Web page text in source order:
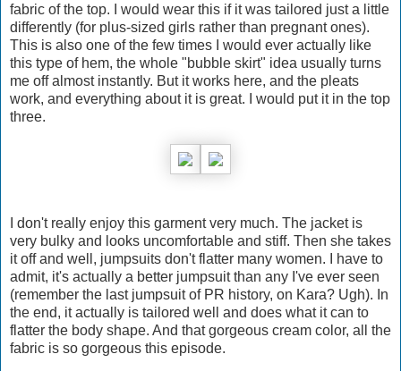
fabric of the top. I would wear this if it was tailored just a little
differently (for plus-sized girls rather than pregnant ones).
This is also one of the few times I would ever actually like
this type of hem, the whole "bubble skirt" idea usually turns
me off almost instantly. But it works here, and the pleats
work, and everything about it is great. I would put it in the top
three.
I don't really enjoy this garment very much. The jacket is
very bulky and looks uncomfortable and stiff. Then she takes
it off and well, jumpsuits don't flatter many women. I have to
admit, it's actually a better jumpsuit than any I've ever seen
(remember the last jumpsuit of PR history, on Kara? Ugh). In
the end, it actually is tailored well and does what it can to
flatter the body shape. And that gorgeous cream color, all the
fabric is so gorgeous this episode.